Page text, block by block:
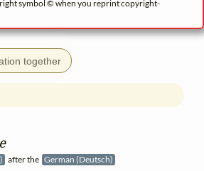
symbol © when you reprint copyright-
together
after the German (Deutsch)